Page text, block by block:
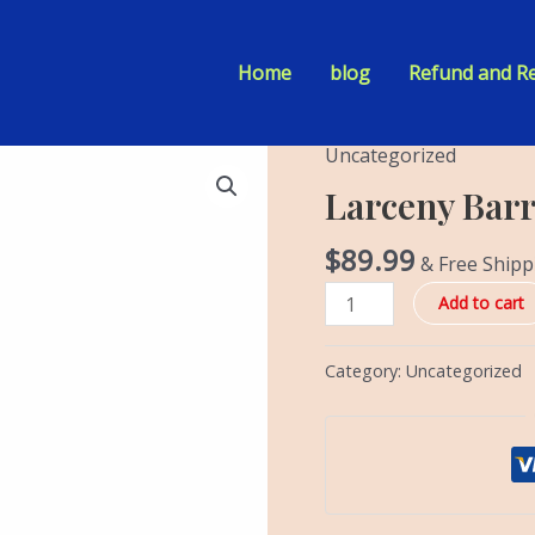
Home blog Refund and
Uncategorized
Larceny
$89.99 & Free
Larceny
Barrel
Proof
Batch
A123
quantity
Add to cart
Category: Uncategorized